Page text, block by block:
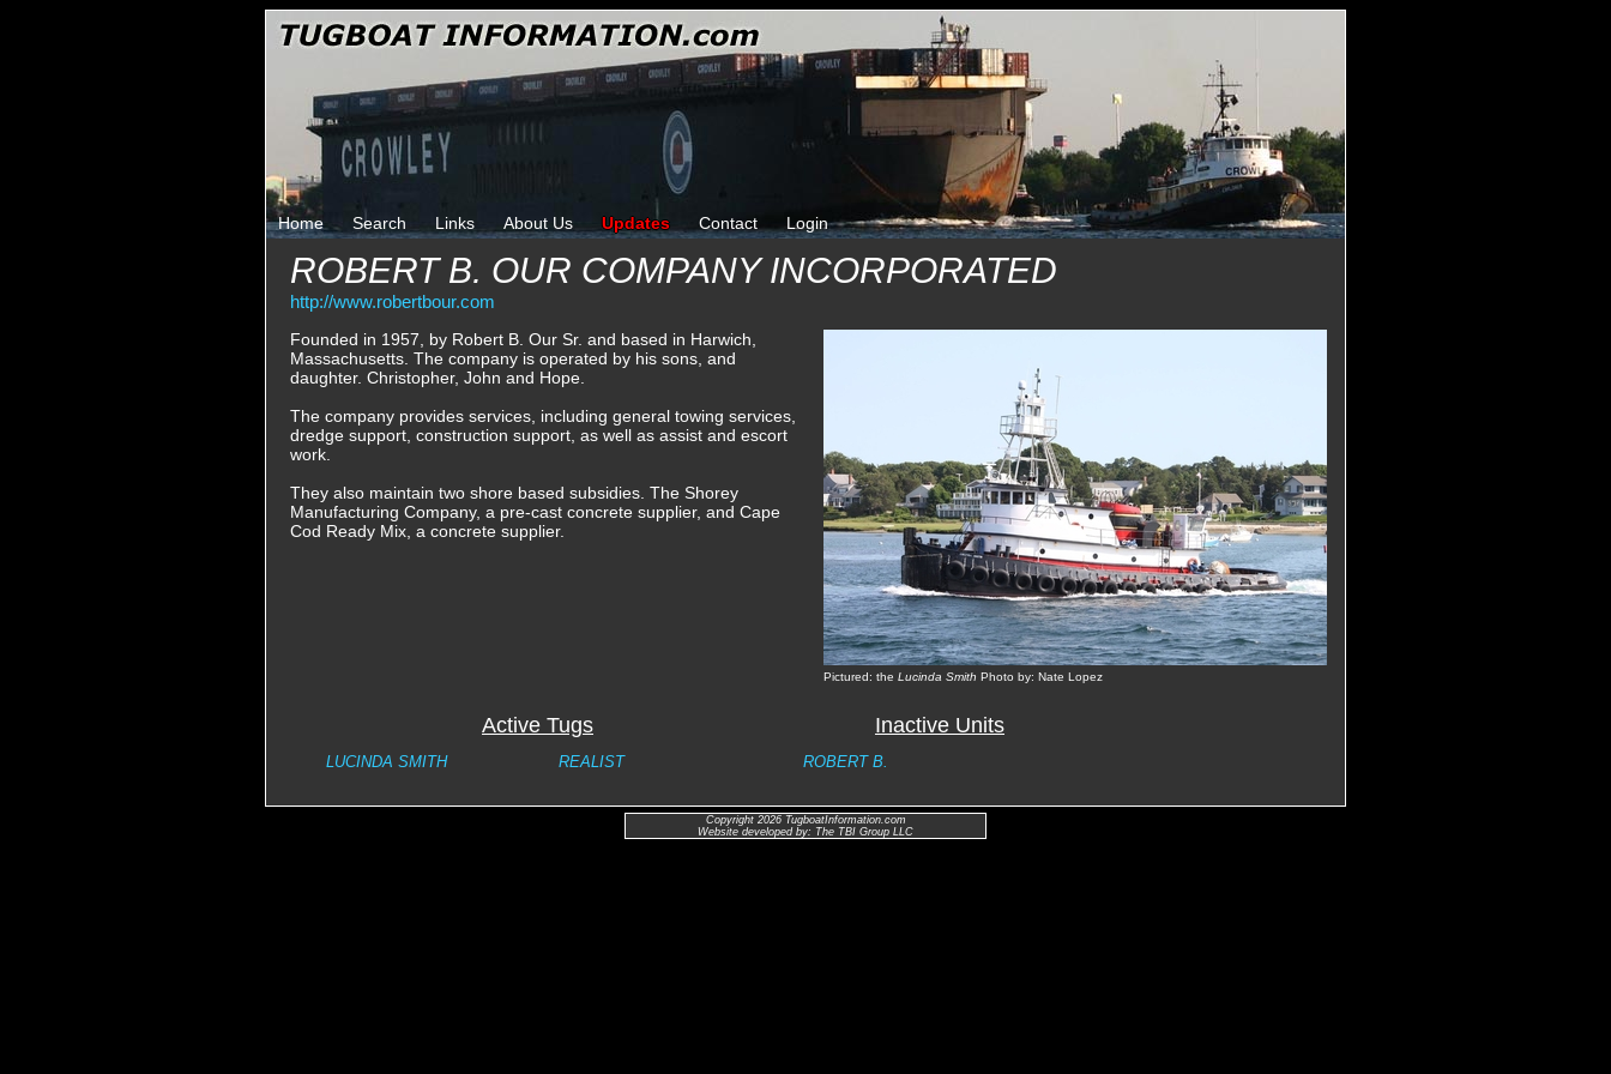
Home Search Links About Us Updates Contact Login
ROBERT B. OUR COMPANY INCORPORATED
http://www.robertbour.com
Pictured: the Lucinda Smith Photo by: Nate Lopez
Founded in 1957, by Robert B. Our Sr. and based in Harwich,
Massachusetts. The company is operated by his sons, and
daughter. Christopher, John and Hope.
The company provides services, including general towing services,
dredge support, construction support, as well as assist and escort
work.
They also maintain two shore based subsidies. The Shorey
Manufacturing Company, a pre-cast concrete supplier, and Cape
Cod Ready Mix, a concrete supplier.
Active Tugs
LUCINDA SMITH REALIST
Inactive Units
ROBERT B.
Copyright 2026 TugboatInformation.com
Website developed by: The TBI Group LLC